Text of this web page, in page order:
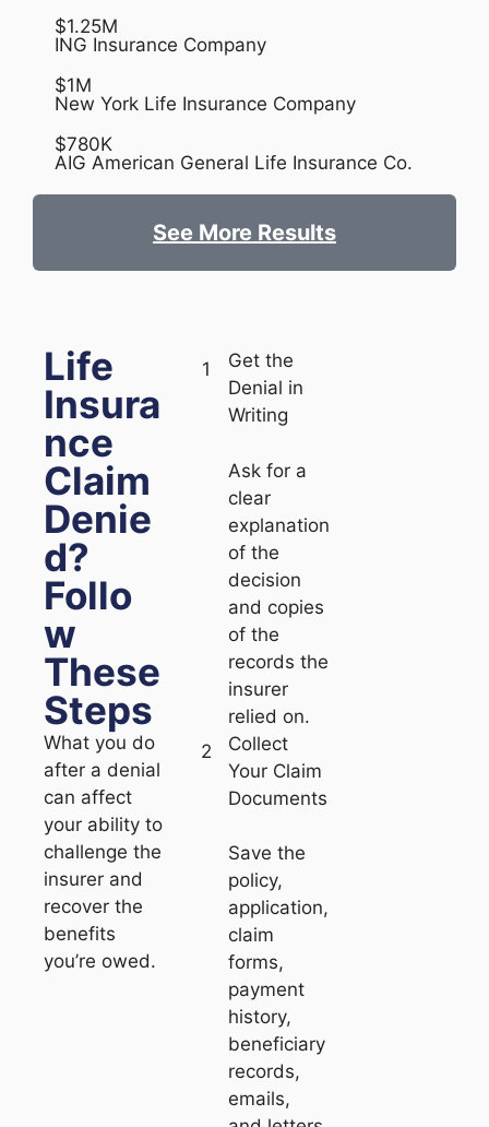
$1.25M
ING Insurance Company
$1M
New York Life Insurance Company
$780K
AIG American General Life Insurance Co.
See More Results
Life
Insura
nce
Claim
Denie
d?
Follo
w
These
Steps
What you do
after a denial
can affect
your ability to
challenge the
insurer and
recover the
benefits
you’re owed.
Get the
Denial in
Writing
Ask for a
clear
explanation
of the
decision
and copies
of the
records the
insurer
relied on.
1
Collect
Your Claim
Documents
Save the
policy,
application,
claim
forms,
payment
history,
beneficiary
records,
emails,
2